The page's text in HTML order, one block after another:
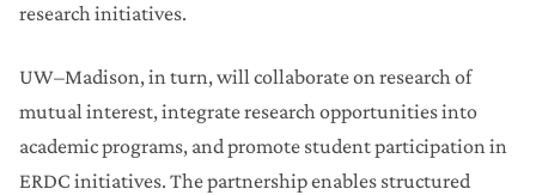
research initiatives.
UW–Madison, in turn, will collaborate on research of
mutual interest, integrate research opportunities into
academic programs, and promote student participation in
ERDC initiatives. The partnership enables structured